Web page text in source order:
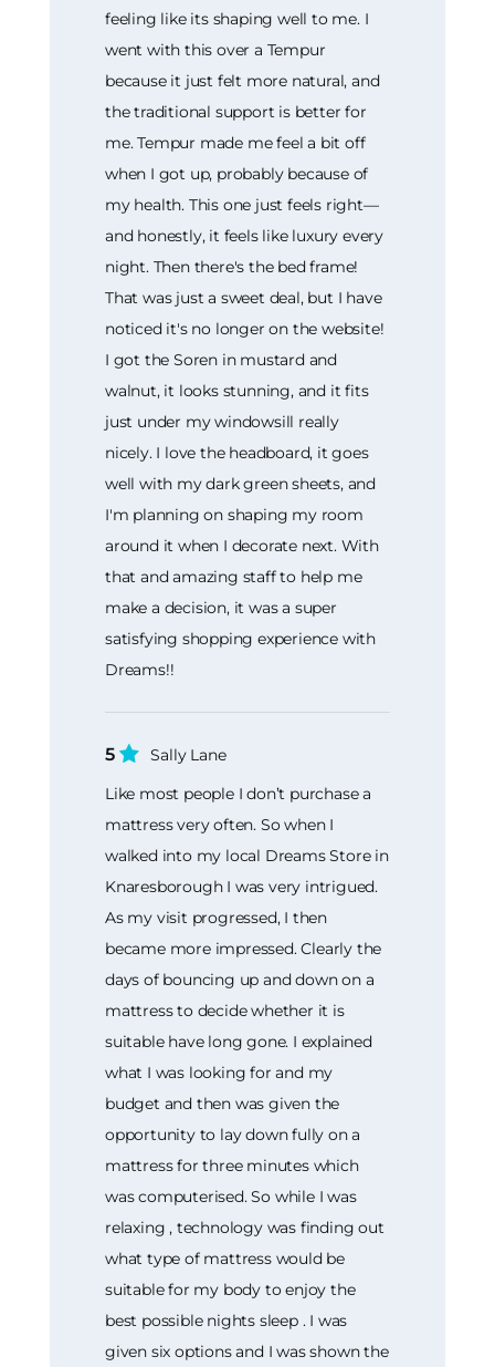
feeling like its shaping well to me. I
went with this over a Tempur
because it just felt more natural, and
the traditional support is better for
me. Tempur made me feel a bit off
when I got up, probably because of
my health. This one just feels right—
and honestly, it feels like luxury every
night. Then there's the bed frame!
That was just a sweet deal, but I have
noticed it's no longer on the website!
I got the Soren in mustard and
walnut, it looks stunning, and it fits
just under my windowsill really
nicely. I love the headboard, it goes
well with my dark green sheets, and
I'm planning on shaping my room
around it when I decorate next. With
that and amazing staff to help me
make a decision, it was a super
satisfying shopping experience with
Dreams!!
5
Sally Lane
Like most people I don’t purchase a
mattress very often. So when I
walked into my local Dreams Store in
Knaresborough I was very intrigued.
As my visit progressed, I then
became more impressed. Clearly the
days of bouncing up and down on a
mattress to decide whether it is
suitable have long gone. I explained
what I was looking for and my
budget and then was given the
opportunity to lay down fully on a
mattress for three minutes which
was computerised. So while I was
relaxing , technology was finding out
what type of mattress would be
suitable for my body to enjoy the
best possible nights sleep . I was
given six options and I was shown the